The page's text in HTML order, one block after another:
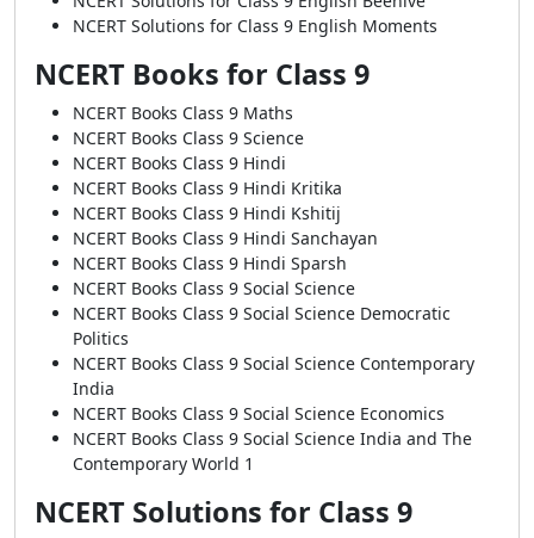
NCERT Solutions for Class 9 English Moments
NCERT Books for Class 9
NCERT Books Class 9 Maths
NCERT Books Class 9 Science
NCERT Books Class 9 Hindi
NCERT Books Class 9 Hindi Kritika
NCERT Books Class 9 Hindi Kshitij
NCERT Books Class 9 Hindi Sanchayan
NCERT Books Class 9 Hindi Sparsh
NCERT Books Class 9 Social Science
NCERT Books Class 9 Social Science Democratic
Politics
NCERT Books Class 9 Social Science Contemporary
India
NCERT Books Class 9 Social Science Economics
NCERT Books Class 9 Social Science India and The
Contemporary World 1
NCERT Solutions for Class 9